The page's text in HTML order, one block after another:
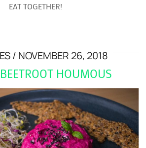
EAT TOGETHER!
NOVEMBER 26, 2018
HOUMOUS